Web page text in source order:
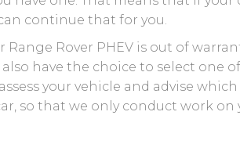
continue that for you.
Range Rover PHEV is out of
have the choice to select one
your vehicle and advise
so that we only conduct work on